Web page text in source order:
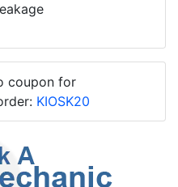
coupon for
KIOSK20